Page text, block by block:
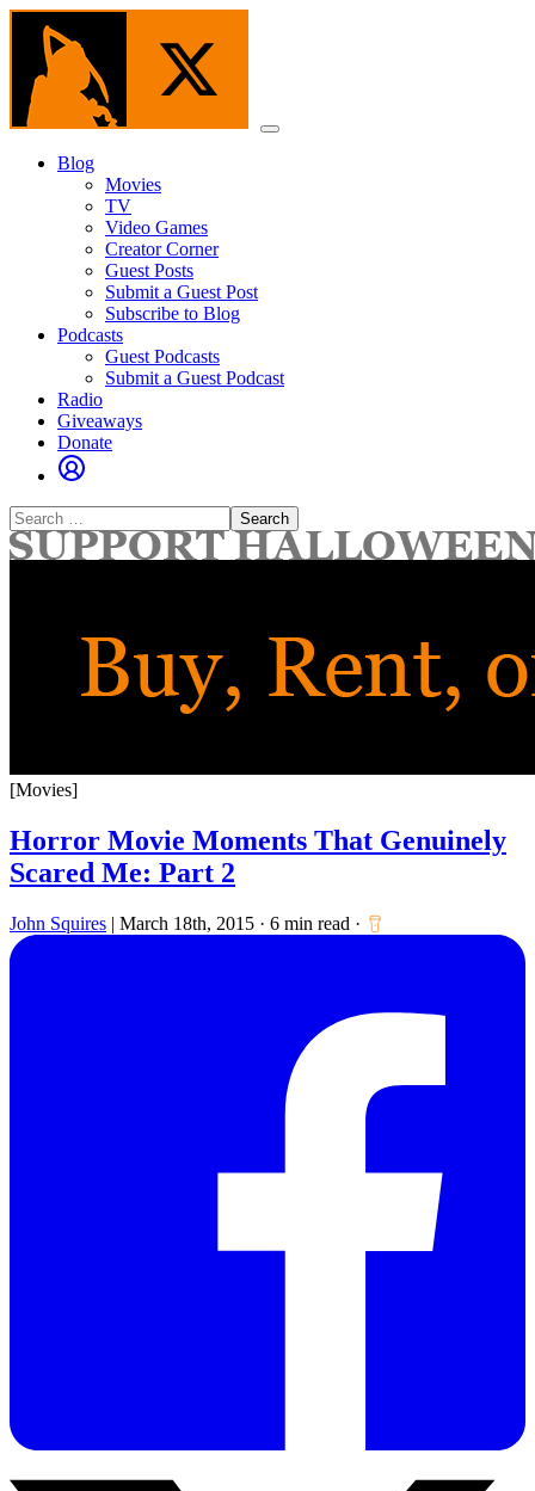
Skip
content
Menu
Blog
Movies
TV
Video Games
Creator Corner
Guest Posts
Submit a Guest Post
Subscribe to Blog
Podcasts
Guest Podcasts
Submit a Guest Podcast
Radio
Giveaways
Donate
Search
for:
[Movies]
Horror Movie Moments That Genuinely
Scared Me: Part 2
John Squires | March 18th, 2015 · 6 min read ·